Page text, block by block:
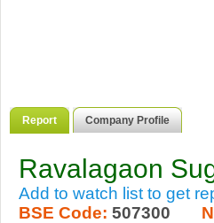
Report Company Profile
Ravalagaon
Add to watch list to get
BSE Code: 507300